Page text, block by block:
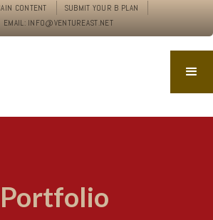
CONTENT
SUBMIT YOUR B PLAN
EMAIL: INFO@VENTUREAST.NET
Portfolio